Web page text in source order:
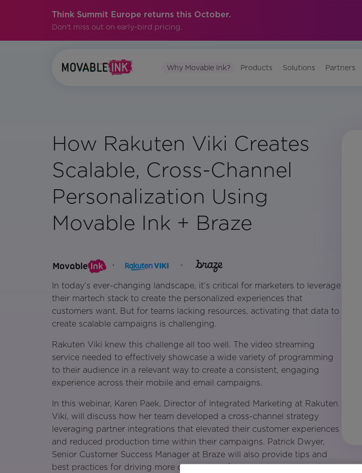
Think Summit Europe returns this October.
Don't miss out on early-bird pricing.
Why Movable Ink? Products Solutions Partners
How Rakuten Viki Creates
Scalable, Cross-Channel
Personalization Using
Movable Ink + Braze
In today’s ever-changing landscape, it’s critical for marketers to leverage
their martech stack to create the personalized experiences that
customers want. But for teams lacking resources, activating that data to
create scalable campaigns is challenging.
Rakuten Viki knew this challenge all too well. The video streaming
service needed to effectively showcase a wide variety of programming
to their audience in a relevant way to create a consistent, engaging
experience across their mobile and email campaigns.
In this webinar, Karen Paek, Director of Integrated Marketing at Rakuten
Viki, will discuss how her team developed a cross-channel strategy
leveraging partner integrations that elevated their customer experiences
and reduced production time within their campaigns. Patrick Dwyer,
Senior Customer Success Manager at Braze will also provide tips and
best practices for driving more conversions from mobile, email, and